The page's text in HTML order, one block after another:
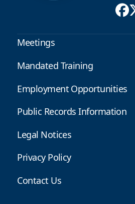
Meetings
Mandated Training
Employment Opportunities
Public Records Information
Legal Notices
Privacy Policy
Contact Us